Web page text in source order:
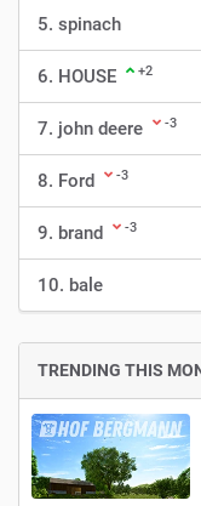
5. spinach
6. HOUSE +2
7. john deere -3
8. Ford -3
9. brand -3
10. bale
TRENDING THIS